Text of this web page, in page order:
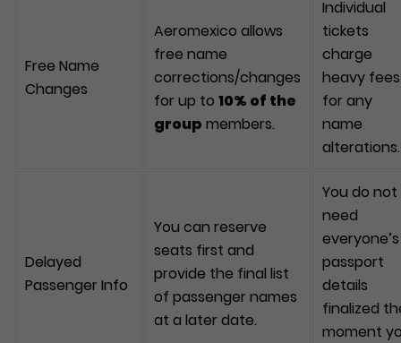
Free Name
Changes
Aeromexico allows
free name
corrections/changes
for up to 10% of the
group members.
Individual
tickets
charge
heavy fees
for any
name
alterations.
Delayed
Passenger Info
You can reserve
seats first and
provide the final list
of passenger names
at a later date.
You do not
need
everyone’s
passport
details
finalized
moment